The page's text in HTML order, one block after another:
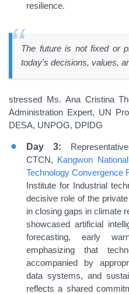
resilience.
The future is not fixed or
today’s decisions, values,
stressed Ms. Ana Cristina
Administration Expert, UN
DESA, UNPOG, DPIDG
Day 3:
CTCN, Kangwon
Technology Convergence
Institute for Industrial
decisive role of the
in closing gaps in climate
showcased artificial
forecasting, early
emphasizing that
accompanied by
data systems, and
reflects a shared